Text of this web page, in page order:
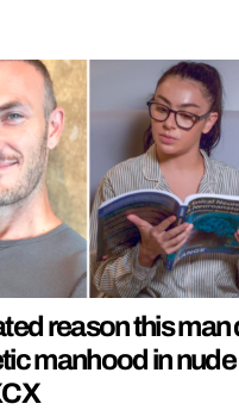
reason this man
manhood in